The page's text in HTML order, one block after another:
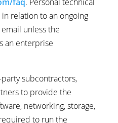
relation to an ongoing
unless the
an enterprise
subcontractors,
to provide the
networking, storage,
to run the